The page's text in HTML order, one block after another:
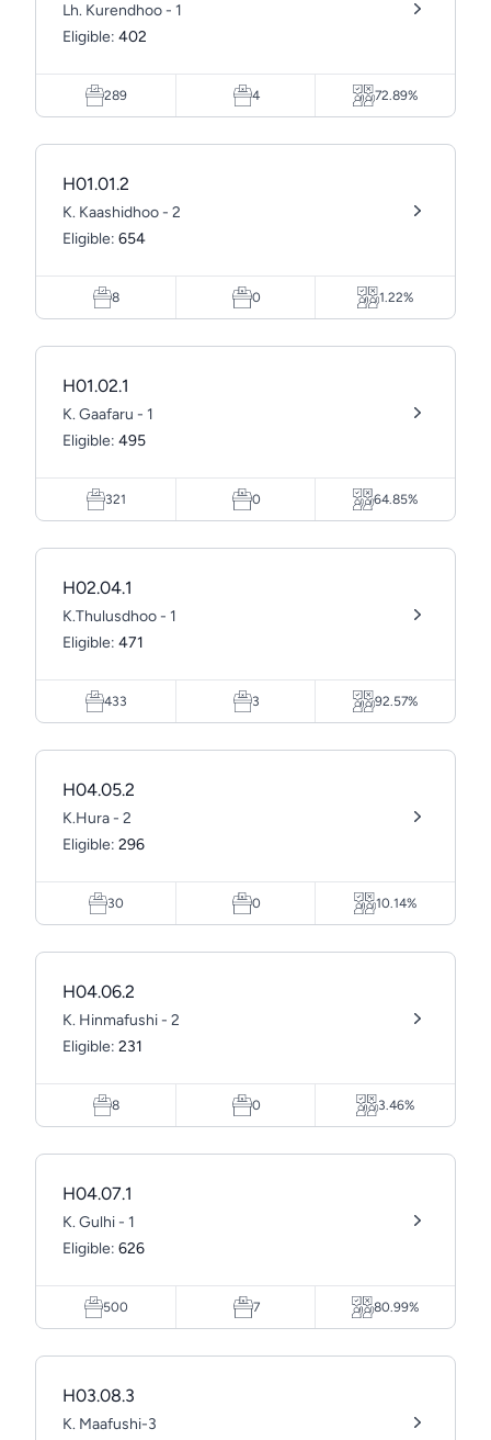
Lh. Kurendhoo - 1
Eligible: 402
289 4 72.89%
H01.01.2
K. Kaashidhoo - 2
Eligible: 654
8 0 1.22%
H01.02.1
K. Gaafaru - 1
Eligible: 495
321 0 64.85%
H02.04.1
K.Thulusdhoo - 1
Eligible: 471
433 3 92.57%
H04.05.2
K.Hura - 2
Eligible: 296
30 0 10.14%
H04.06.2
K. Hinmafushi - 2
Eligible: 231
8 0 3.46%
H04.07.1
K. Gulhi - 1
Eligible: 626
500 7 80.99%
H03.08.3
K. Maafushi-3